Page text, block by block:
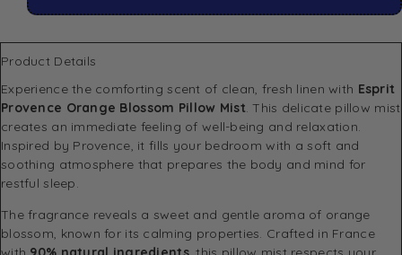
Product Details
Experience the comforting scent of clean, fresh linen with Esprit
Provence Orange Blossom Pillow Mist . This delicate pillow mist
creates an immediate feeling of well-being and relaxation.
Inspired by Provence, it fills your bedroom with a soft and
soothing atmosphere that prepares the body and mind for
restful sleep.
The fragrance reveals a sweet and gentle aroma of orange
blossom, known for its calming properties. Crafted in France